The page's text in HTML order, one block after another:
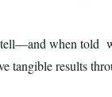
when told
tangible results